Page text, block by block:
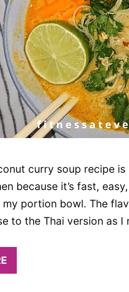
curry soup recipe
because it’s fast,
my portion bowl. The
to the Thai version as